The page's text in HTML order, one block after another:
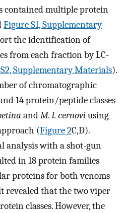
contained multiple protein
Figure S1, Supplementary
the identification of
from each fraction by LC-
S2, Supplementary Materials).
of chromatographic
14 protein/peptide classes
andM. l. cernoviusing
(Figure 2C,D).
analysis with a shot-gun
in 18 protein families
proteins for both venoms
revealed that the two viper
classes. However, the